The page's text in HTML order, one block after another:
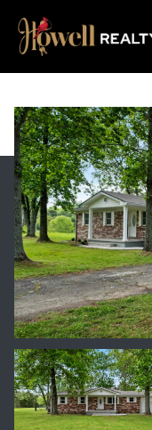
SATURDAY
08
AUG